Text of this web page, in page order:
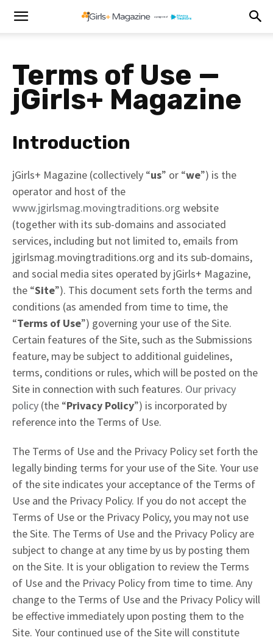
Terms of Use —
jGirls+ Magazine
Introduction
jGirls+ Magazine (collectively “us” or “we”) is the
operator and host of the
www.jgirlsmag.movingtraditions.org website
(together with its sub-domains and associated
services, including but not limited to, emails from
jgirlsmag.movingtraditions.org and its sub-domains,
and social media sites operated by jGirls+ Magazine,
the “Site”). This document sets forth the terms and
conditions (as amended from time to time, the
“Terms of Use”) governing your use of the Site.
Certain features of the Site, such as the Submissions
feature, may be subject to additional guidelines,
terms, conditions or rules, which will be posted on the
Site in connection with such features. Our privacy
policy (the “Privacy Policy”) is incorporated by
reference into the Terms of Use.
The Terms of Use and the Privacy Policy set forth the
legally binding terms for your use of the Site. Your use
of the site indicates your acceptance of the Terms of
Use and the Privacy Policy. If you do not accept the
Terms of Use or the Privacy Policy, you may not use
the Site. The Terms of Use and the Privacy Policy are
subject to change at any time by us by posting them
on the Site. It is your obligation to review the Terms
of Use and the Privacy Policy from time to time. Any
change to the Terms of Use and the Privacy Policy will
be effective immediately upon posting them to the
Site. Your continued use of the Site will constitute